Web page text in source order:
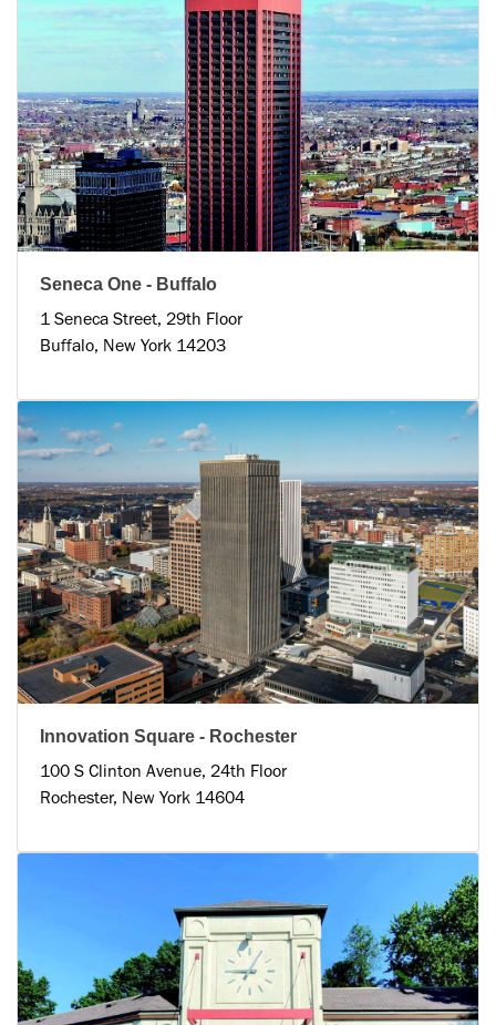
Seneca One - Buffalo
1 Seneca Street, 29th Floor
Buffalo, New York 14203
Innovation Square - Rochester
100 S Clinton Avenue, 24th Floor
Rochester, New York 14604